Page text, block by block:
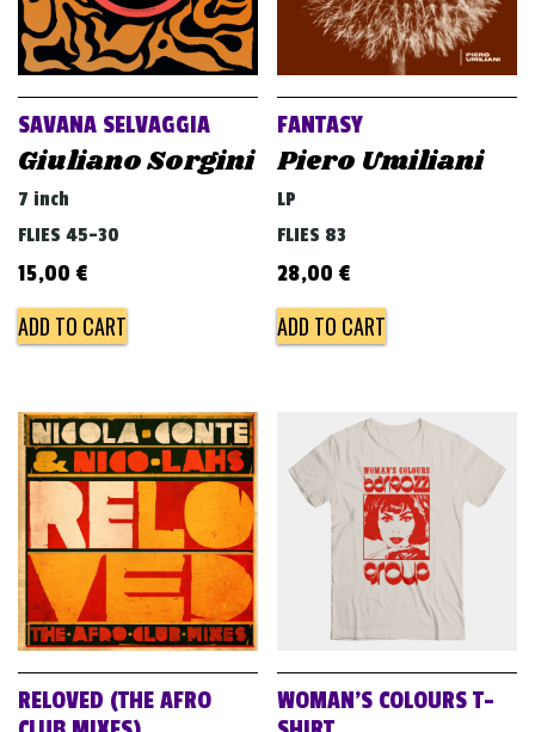
SAVANA SELVAGGIA
Giuliano Sorgini
7 inch
FLIES 45-30
15,00 €
ADD TO CART
FANTASY
Piero Umiliani
LP
FLIES 83
28,00 €
ADD TO CART
RELOVED (THE AFRO
WOMAN’S COLOURS T-